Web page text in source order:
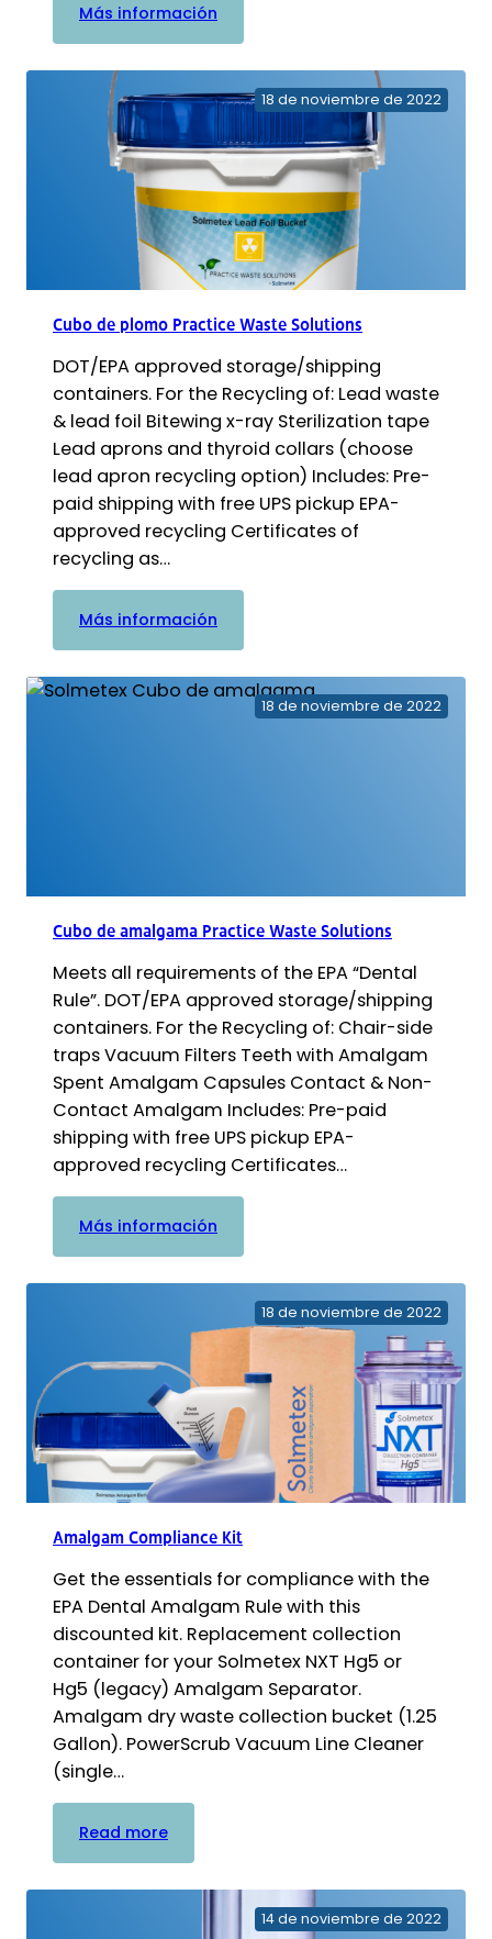
Más información
Contenedor
residuos
biológicos
y
cenizas
de
Practice
Waste
Solutions
18 de noviembre de 2022
Cubo de plomo Practice Waste Solutions
DOT/EPA approved storage/shipping
containers. For the Recycling of: Lead waste
& lead foil Bitewing x-ray Sterilization tape
Lead aprons and thyroid collars (choose
lead apron recycling option) Includes: Pre-
paid shipping with free UPS pickup EPA-
approved recycling Certificates of
recycling as…
Más información
Cubo
plomo
Practice
18 de noviembre de 2022
Cubo de amalgama Practice Waste Solutions
Meets all requirements of the EPA “Dental
Rule”. DOT/EPA approved storage/shipping
containers. For the Recycling of: Chair-side
traps Vacuum Filters Teeth with Amalgam
Spent Amalgam Capsules Contact & Non-
Contact Amalgam Includes: Pre-paid
shipping with free UPS pickup EPA-
approved recycling Certificates…
Más información
Cubo
amalgama
de
Waste
Solutions
18 de noviembre de 2022
Amalgam Compliance Kit
Get the essentials for compliance with the
EPA Dental Amalgam Rule with this
discounted kit. Replacement collection
container for your Solmetex NXT Hg5 or
Hg5 (legacy) Amalgam Separator.
Amalgam dry waste collection bucket (1.25
Gallon). PowerScrub Vacuum Line Cleaner
(single…
Read more:
Amalgam
14 de noviembre de 2022